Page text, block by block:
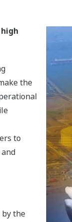
the
to
by the